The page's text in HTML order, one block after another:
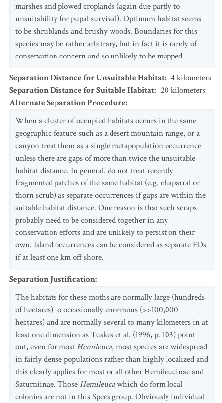
marshes and plowed croplands (again due partly to
unsuitability for pupal survival). Optimum habitat seems
to be shrublands and brushy woods. Boundaries for this
species may be rather arbitrary, but in fact it is rarely of
conservation concern and so unlikely to be mapped.
Separation Distance for Unsuitable Habitat: 4kilometers
Separation Distance for Suitable Habitat: 20 kilometers
Alternate Separation Procedure:
When a cluster of occupied habitats occurs in the same
geographic feature such as a desert mountain range, or a
canyon treat them as a single metapopulation occurrence
unless there are gaps of more than twice the unsuitable
habitat distance. In general. do not treat recently
fragmented patches of the same habitat (e.g. chaparral or
thorn scrub) as separate occurrences if gaps are within the
suitable habitat distance. One reason is that such scraps
probably need to be considered together in any
conservation efforts and are unlikely to persist on their
own. Island occurrences can be considered as separate EOs
if at least one km off shore.
Separation Justification:
The habitats for these moths are normally large (hundreds
of hectares) to occasionally enormous (>>100,000
hectares) and are normally several to many kilometers in at
least one dimension as Tuskes et al. (1996, p. 103) point
out, even for most Hemileuca, most species are widespread
in fairly dense populations rather than highly localized and
this clearly applies for most or all other Hemileucinae and
Saturniinae. Those Hemileucawhich do form local
colonies are not in this Specs group. Obviously individual